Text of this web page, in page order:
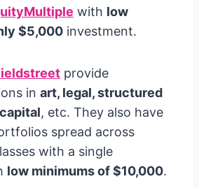
with low
$5,000 investment.
provide
in art, legal, structured
, etc. They also have
spread across
with a single
low minimums of $10,000.